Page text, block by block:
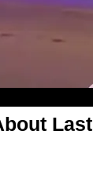
Last